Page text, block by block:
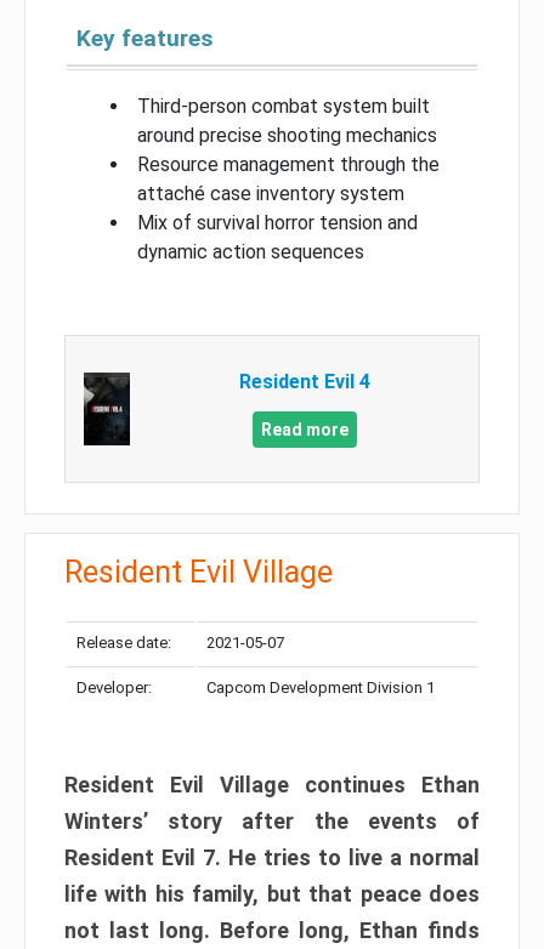
Key features
Third-person combat system built
around precise shooting mechanics
Resource management through the
attaché case inventory system
Mix of survival horror tension and
dynamic action sequences
Resident Evil 4
Read more
Resident Evil Village
Release date: 2021-05-07
Developer: Capcom Development Division 1
Resident Evil Village continues Ethan
Winters’ story after the events of
Resident Evil 7. He tries to live a normal
life with his family, but that peace does
not last long. Before long, Ethan finds